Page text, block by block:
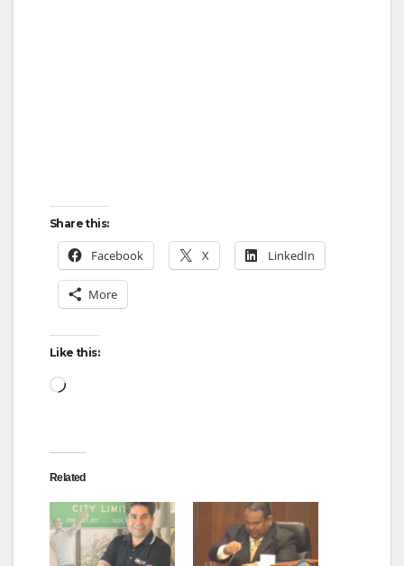
Share this:
Facebook X LinkedIn
More
Like this:
Loading…
Related